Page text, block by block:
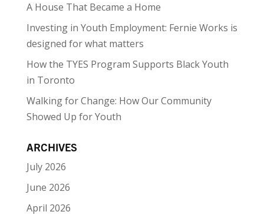
A House That Became a Home
Investing in Youth Employment: Fernie Works is
designed for what matters
How the TYES Program Supports Black Youth
in Toronto
Walking for Change: How Our Community
Showed Up for Youth
ARCHIVES
July 2026
June 2026
April 2026